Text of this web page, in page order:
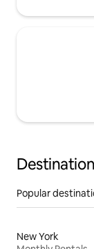
Popular
New York